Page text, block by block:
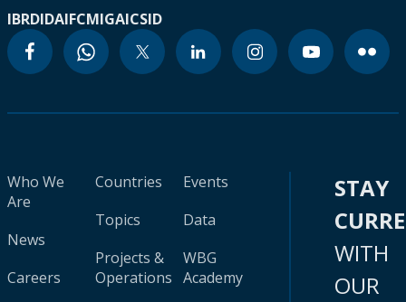
IBRDIDAIFCMIGAICSID
Who We
Are
News
Careers
Countries
Topics
Projects &
Operations
Events
Data
WBG
Academy
STAY
WITH
OUR